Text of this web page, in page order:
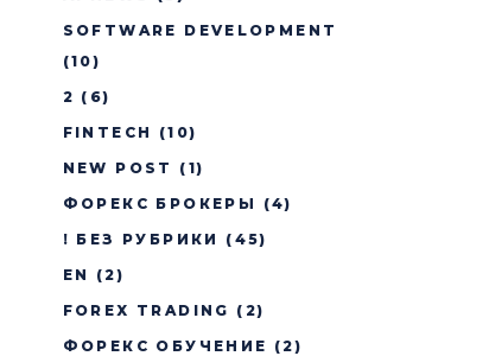
SOFTWARE DEVELOPMENT
(10)
2 (6)
FINTECH
(10)
NEW POST
(1)
ФОРЕКС БРОКЕРЫ
(4)
! БЕЗ РУБРИКИ
(45)
EN
(2)
FOREX TRADING (2)
ФОРЕКС ОБУЧЕНИЕ (2)